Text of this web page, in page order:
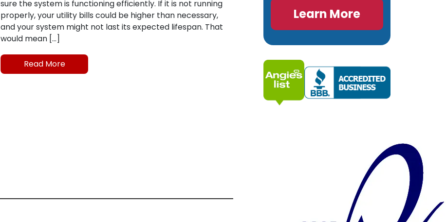
sure the system is functioning efficiently. If it is not running
properly, your utility bills could be higher than necessary,
and your system might not last its expected lifespan. That
would mean […]
Read More
Learn More